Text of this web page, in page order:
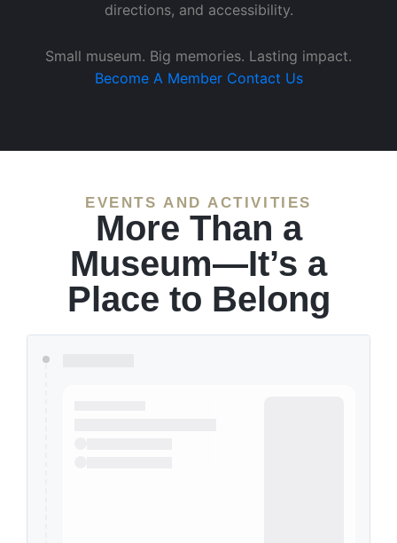
directions, and accessibility.
Small museum. Big memories. Lasting impact.
Become A Member Contact Us
EVENTS AND ACTIVITIES
More Than a
Museum—It’s a
Place to Belong